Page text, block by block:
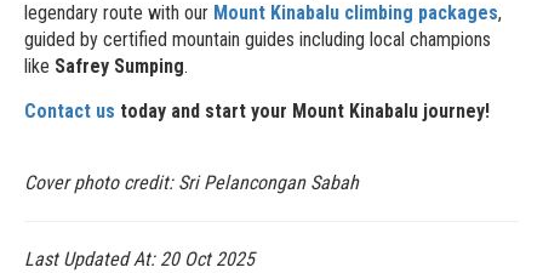
legendary route with our Mount Kinabalu climbing packages,
guided by certified mountain guides including local champions
like Safrey Sumping.
Contact us today and start your Mount Kinabalu journey!
Cover photo credit: Sri Pelancongan Sabah
Last Updated At: 20 Oct 2025